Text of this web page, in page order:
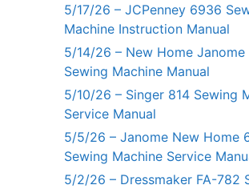
5/17/26 – JCPenney 6936
Machine Instruction Manual
5/14/26 – New Home Janome
Sewing Machine Manual
5/10/26 – Singer 814 Sewing
Service Manual
5/5/26 – Janome New Home
Sewing Machine Service
5/2/26 – Dressmaker FA-782